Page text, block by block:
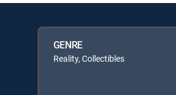
GENRE
Reality, Collectibles